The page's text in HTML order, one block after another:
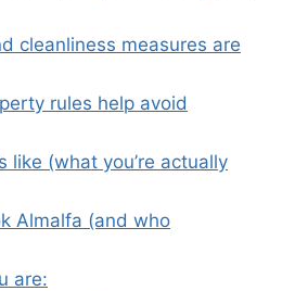
cleanliness measures are
rules help avoid
like (what you’re actually
Almalfa (and who
are: